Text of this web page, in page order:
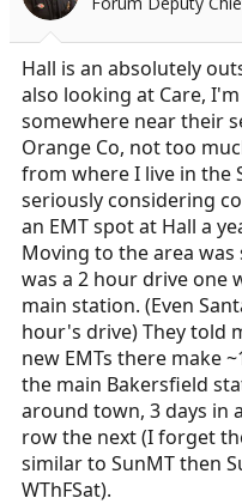
Hall is an absolutely
also looking at Care,
somewhere near their
Orange Co, not too
from where I live in the
seriously considering
an EMT spot at Hall a
Moving to the area
was a 2 hour drive one
main station. (Even
hour's drive) They told
new EMTs there make
the main Bakersfield
around town, 3 days in
row the next (I forget
similar to SunMT then
WThFSat).